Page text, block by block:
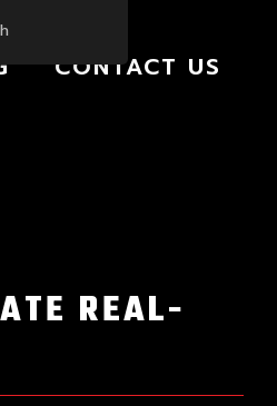
CONTACT US
REAL-